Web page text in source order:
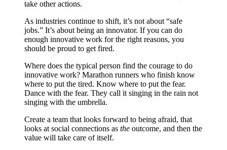
take other actions.
As industries continue to shift, it’s not about “safe
jobs.” It’s about being an innovator. If you can do
enough innovative work for the right reasons, you
should be proud to get fired.
Where does the typical person find the courage to do
innovative work? Marathon runners who finish know
where to put the tired. Know where to put the fear.
Dance with the fear. They call it singing in the rain not
singing with the umbrella.
Create a team that looks forward to being afraid, that
looks at social connections as the outcome, and then the
value will take care of itself.